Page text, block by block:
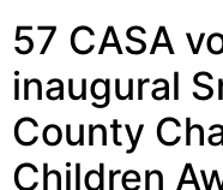
57 CASA
inaugural
County
Children